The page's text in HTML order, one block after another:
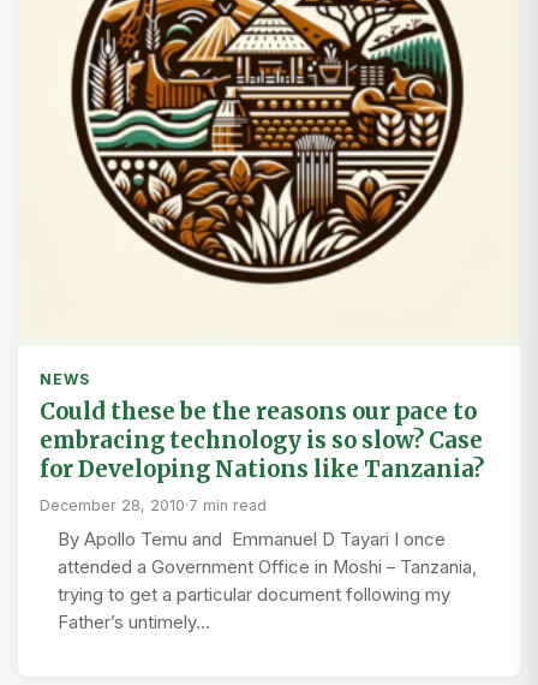
NEWS
Could these be the reasons our pace to
embracing technology is so slow? Case
for Developing Nations like Tanzania?
December 28, 2010·7 min read
By Apollo Temu and Emmanuel D Tayari I once
attended a Government Office in Moshi – Tanzania,
trying to get a particular document following my
Father’s untimely…